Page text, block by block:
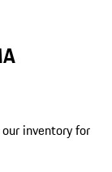
inventory for